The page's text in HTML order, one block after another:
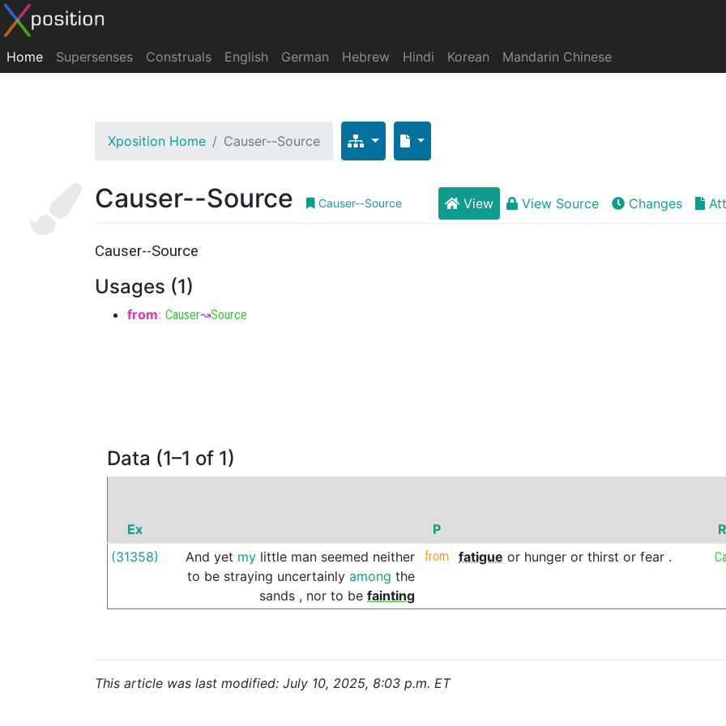
Home Supersenses Construals English German Hebrew Hindi Korean Mandarin Chinese
Xposition Home Causer--Source
Causer--Source Causer--Source View View Source Changes
Causer--Source
Usages (1)
from: Causer↝Source
Data (1–1 of 1)
Ex P
(31358)
And yet my little man seemed neither
to be straying uncertainly among the
sands , nor to be fainting
from fatigue or hunger or thirst or fear .
This article was last modified: July 10, 2025, 8:03 p.m. ET